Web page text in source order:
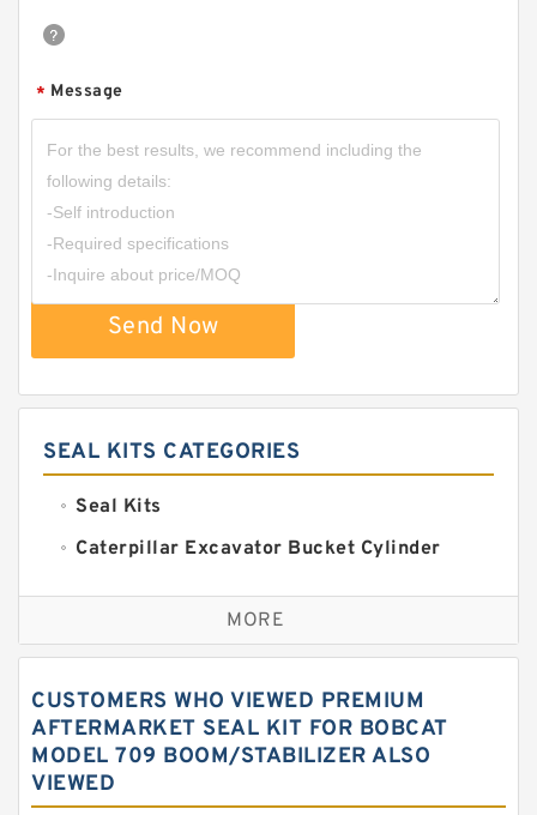
* Message
Send Now
SEAL KITS CATEGORIES
Seal Kits
Caterpillar Excavator Bucket Cylinder
Caterpillar Track Adjuster Seal Kits
JCB Backhoe Loaders Seal Kits
Komatsu Excavator Seal Kits
Komatsu Seal Kit
NOK Seal Kits
MORE
CUSTOMERS WHO VIEWED PREMIUM
AFTERMARKET SEAL KIT FOR BOBCAT
MODEL 709 BOOM/STABILIZER ALSO
VIEWED